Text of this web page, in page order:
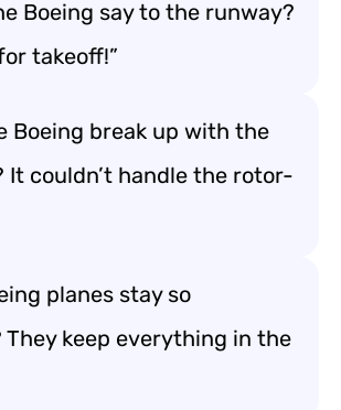
Boeing say to the runway?
takeoff!”
Boeing break up with the
It couldn’t handle the rotor-
planes stay so
They keep everything in the